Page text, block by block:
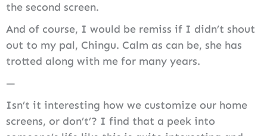
the second screen.
And of course, I would be remiss if I didn’t shout
out to my pal, Chingu. Calm as can be, she has
trotted along with me for many years.
—
Isn’t it interesting how we customize our home
screens, or don’t’? I find that a peek into